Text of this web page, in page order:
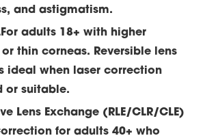
and astigmatism.
For adults 18+ with higher
thin corneas. Reversible lens
ideal when laser correction
or suitable.
Lens Exchange (RLE/CLR/CLE)
for adults 40+ who